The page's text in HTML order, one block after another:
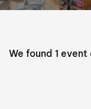
We found 1 event